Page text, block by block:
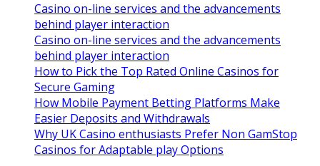
Casino on-line services and the advancements
behind player interaction
Casino on-line services and the advancements
behind player interaction
How to Pick the Top Rated Online Casinos for
Secure Gaming
How Mobile Payment Betting Platforms Make
Easier Deposits and Withdrawals
Why UK Casino enthusiasts Prefer Non GamStop
Casinos for Adaptable play Options